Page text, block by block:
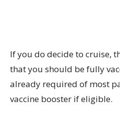
If you do decide to cruise,
that you should be fully
already required of most
vaccine booster if eligible.